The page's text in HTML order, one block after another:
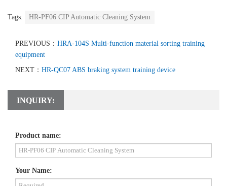
Tags: HR-PF06 CIP Automatic Cleaning System
PREVIOUS： HRA-104S Multi-function material sorting training
equipment
NEXT： HR-QC07 ABS braking system training device
INQUIRY:
Product name:
Your Name: